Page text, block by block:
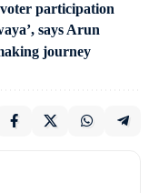
participation
says Arun
journey